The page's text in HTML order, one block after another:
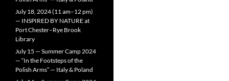
July 18, 2024 (11 am–12 pm)
— INSPIRED BY NATURE at
Port Chester–Rye Brook
Library
July 15 — Summer Camp 2024
— “In the Footsteps of the
Polish Arms” — Italy & Poland